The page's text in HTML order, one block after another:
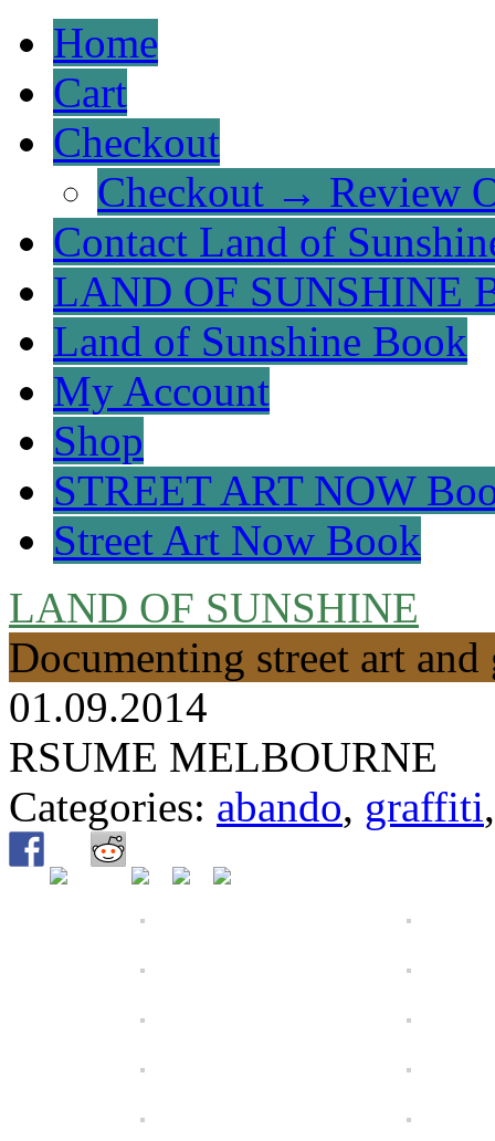
Home
Cart
Checkout
Checkout → Review
Contact Land of
LAND OF SUNSHINE
Land of Sunshine Book
My Account
Shop
STREET ART NOW
Street Art Now Book
LAND OF SUNSHINE
Documenting street art
01.09.2014
RSUME MELBOURNE
Categories: abando, graffiti